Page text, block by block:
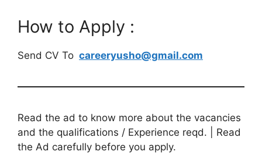
How to Apply :
Send CV To careeryusho@gmail.com
Read the ad to know more about the vacancies
and the qualifications / Experience reqd. | Read
the Ad carefully before you apply.